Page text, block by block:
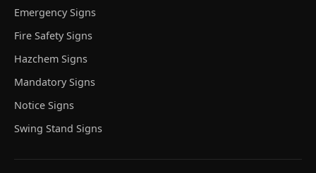
Emergency Signs
Fire Safety Signs
Hazchem Signs
Mandatory Signs
Notice Signs
Swing Stand Signs